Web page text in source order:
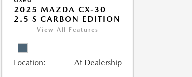
2025 MAZDA CX-30
2.5 S CARBON EDITION
View All Features
Location: At Dealership